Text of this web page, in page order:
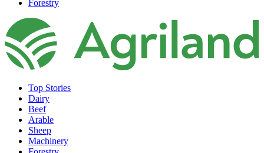
Forestry
Top Stories
Dairy
Beef
Arable
Sheep
Machinery